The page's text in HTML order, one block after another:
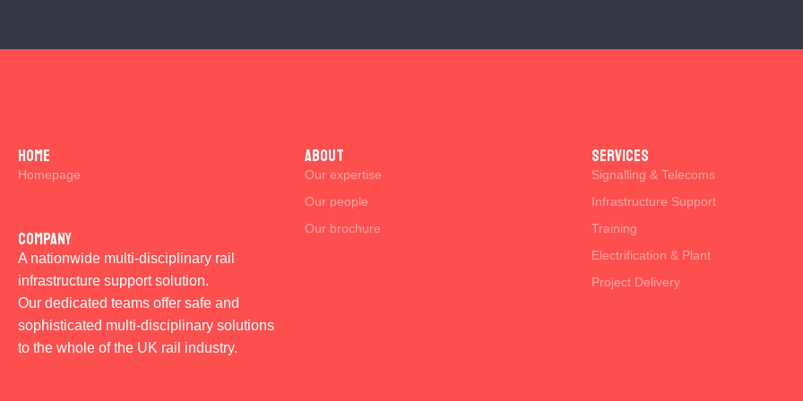
Home
Homepage
Company
A nationwide multi-disciplinary rail
infrastructure support solution.
Our dedicated teams offer safe and
sophisticated multi-disciplinary solutions
to the whole of the UK rail industry.
ABOUT
Our expertise
Our people
Our brochure
SERVICES
Signalling & Telecoms
Infrastructure Support
Training
Electrification & Plant
Project Delivery